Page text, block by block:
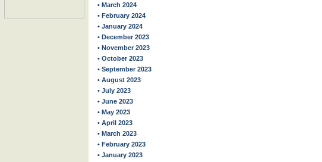
• March 2024
• February 2024
• January 2024
• December 2023
• November 2023
• October 2023
• September 2023
• August 2023
• July 2023
• June 2023
• May 2023
• April 2023
• March 2023
• February 2023
• January 2023